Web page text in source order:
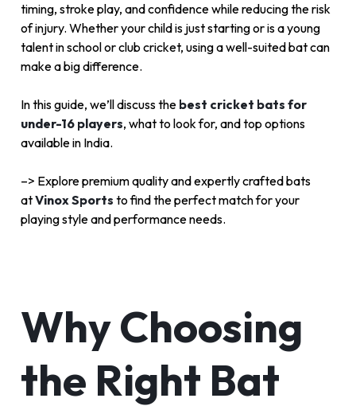
timing, stroke play, and confidence while reducing the risk
of injury. Whether your child is just starting or is a young
talent in school or club cricket, using a well-suited bat can
make a big difference.
In this guide, we’ll discuss the best cricket bats for
under-16 players, what to look for, and top options
available in India.
–> Explore premium quality and expertly crafted bats
atVinox Sports to find the perfect match for your
playing style and performance needs.
Why Choosing
the Right Bat